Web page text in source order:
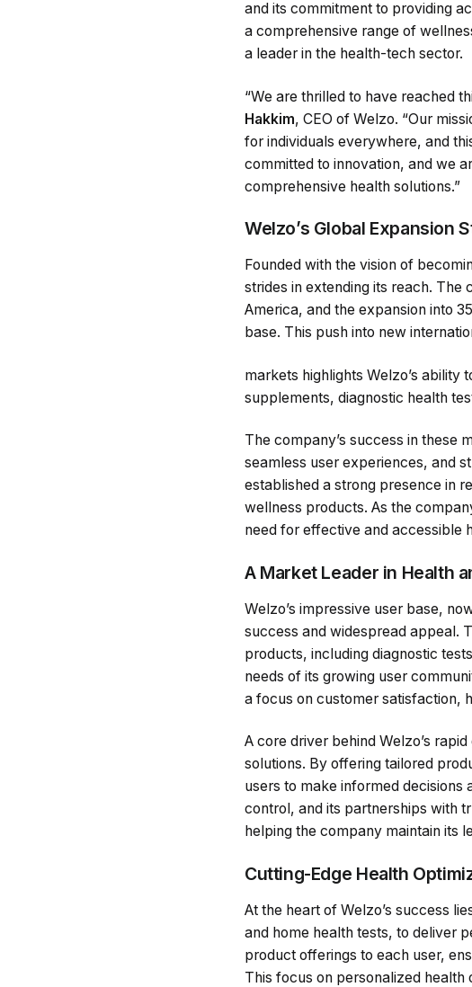
and its commitment to providing
a comprehensive range of
a leader in the health-tech sector.
“We are thrilled to have reached
Hakkim, CEO of Welzo. “Our
for individuals everywhere, and
committed to innovation, and we
comprehensive health solutions.”
Welzo’s Global Expansion
Founded with the vision of
strides in extending its reach. The
America, and the expansion into
base. This push into new
markets highlights Welzo’s
supplements, diagnostic health
The company’s success in these
seamless user experiences, and
established a strong presence in
wellness products. As the
need for effective and accessible
A Market Leader in Health
Welzo’s impressive user base,
success and widespread appeal.
products, including diagnostic
needs of its growing user
a focus on customer satisfaction,
A core driver behind Welzo’s
solutions. By offering tailored
users to make informed decisions
control, and its partnerships with
helping the company maintain its
Cutting-Edge Health
At the heart of Welzo’s success
and home health tests, to deliver
product offerings to each user,
This focus on personalized